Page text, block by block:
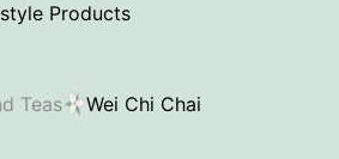
Products
Teas Wei Chi Chai